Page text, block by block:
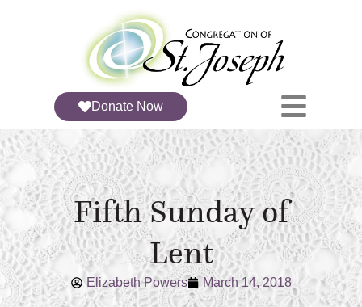
Donate Now
Fifth Sunday of
Lent
Elizabeth Powers March 14, 2018